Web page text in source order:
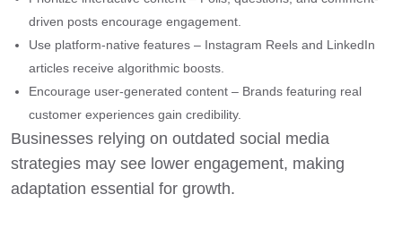
driven posts encourage engagement.
Use platform-native features – Instagram Reels and LinkedIn
articles receive algorithmic boosts.
Encourage user-generated content – Brands featuring real
customer experiences gain credibility.
Businesses relying on outdated social media
strategies may see lower engagement, making
adaptation essential for growth.